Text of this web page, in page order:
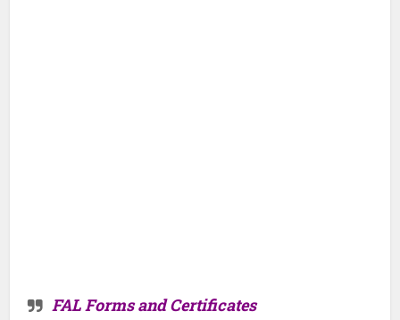
FAL Forms and Certificates